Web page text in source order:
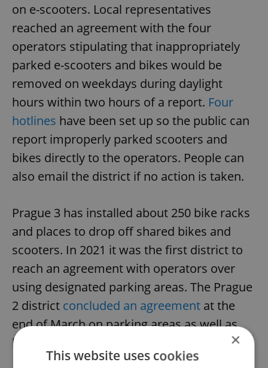
on e-scooters. Local representatives
reached an agreement with the four
operators stipulating that inappropriately
parked e-scooters and bikes would be
removed on weekdays during daylight
hours within two hours of a report. Four
hotlines have been set up so the public can
report improperly parked scooters and
bikes directly to the operators. People can
also email the district if no action is taken.
Prague 3 has installed about 250 bike racks
and places to drop off shared bikes and
scooters. In 2021 it was the first district to
reach an agreement with operators over
using designated parking areas. The Prague
2 district concluded an agreement at the
end of March on parking areas as well as
keeping bikes and scooters out of parks.
×
This website uses cookies